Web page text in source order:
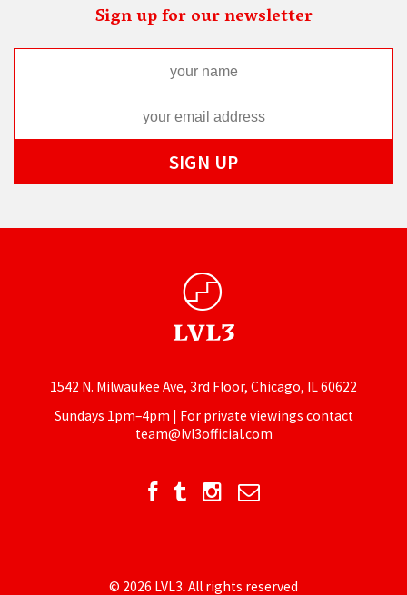
Sign up for our newsletter
1542 N. Milwaukee Ave, 3rd Floor, Chicago, IL 60622
Sundays 1pm–4pm | For private viewings contact
team@lvl3official.com
© 2026 LVL3. All rights reserved